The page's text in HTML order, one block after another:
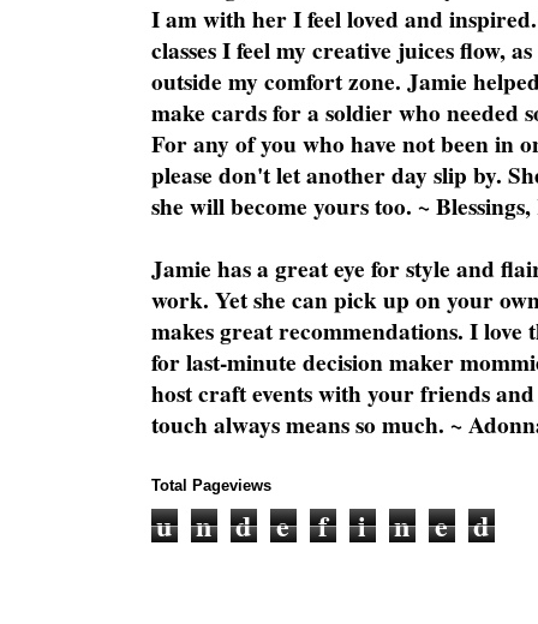
I am with her I feel loved and
classes I feel my creative juices flow,
outside my comfort zone. Jamie
make cards for a soldier who needed
For any of you who have not been in
please don't let another day slip by.
she will become yours too. ~
Jamie has a great eye for style and
work. Yet she can pick up on your
makes great recommendations. I love
for last-minute decision maker
host craft events with your friends
touch always means so much. ~
Total Pageviews
u n d e f i n e d